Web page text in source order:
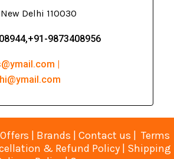
Delhi 110030
9873408956
|
Offers | Brands | Contact us | Terms
& Refund Policy | Shipping